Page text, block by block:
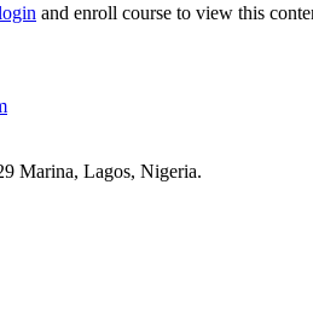
and enroll course to view this
Marina, Lagos, Nigeria.